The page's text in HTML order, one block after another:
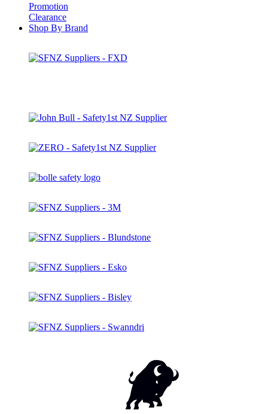
Promotion
Clearance
Shop By Brand